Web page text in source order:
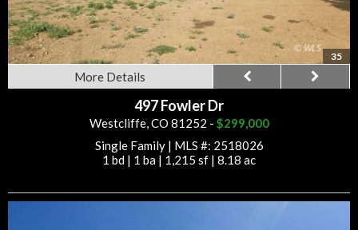
35
More Details
497 Fowler Dr
Westcliffe, CO 81252 - $299,000
Single Family| MLS #: 2518026
1 bd | 1 ba | 1,215 sf | 8.18 ac